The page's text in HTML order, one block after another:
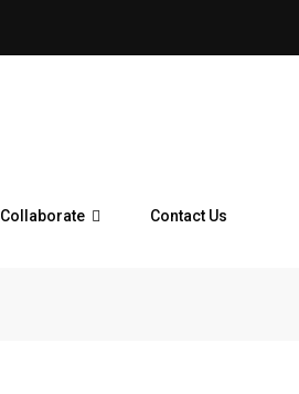
Collaborate Contact Us